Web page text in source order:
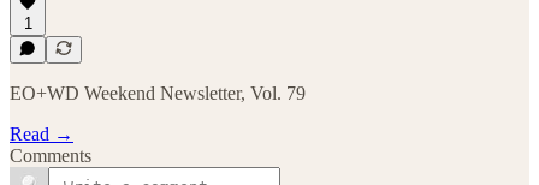
1
EO+WD Weekend Newsletter, Vol. 79
Read →
Comments